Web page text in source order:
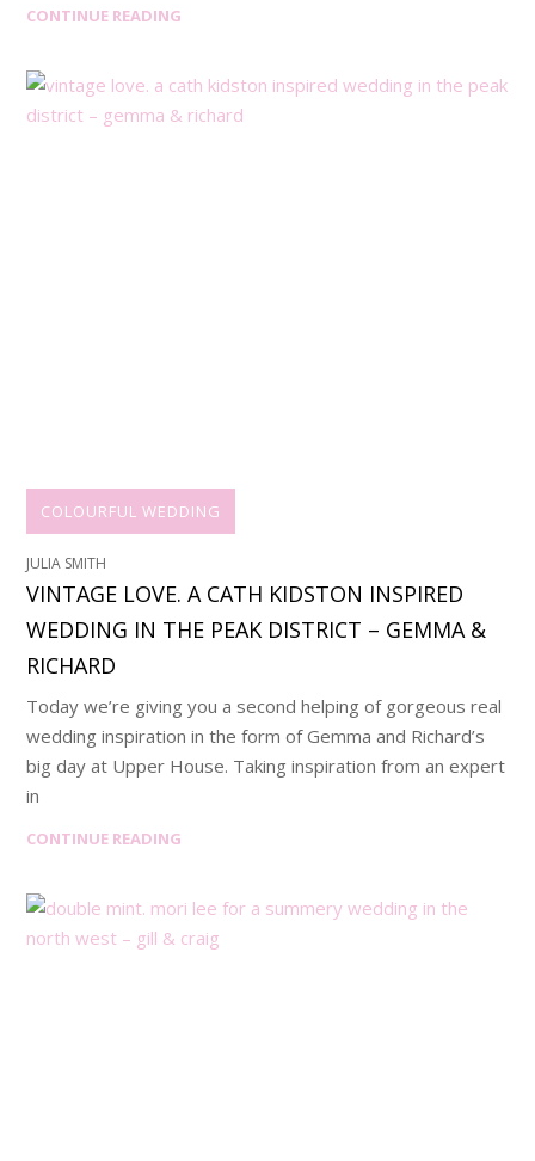
CONTINUE READING
COLOURFUL WEDDING
JULIA SMITH
VINTAGE LOVE. A CATH KIDSTON INSPIRED
WEDDING IN THE PEAK DISTRICT – GEMMA &
RICHARD
Today we’re giving you a second helping of gorgeous real
wedding inspiration in the form of Gemma and Richard’s
big day at Upper House. Taking inspiration from an expert
in
CONTINUE READING